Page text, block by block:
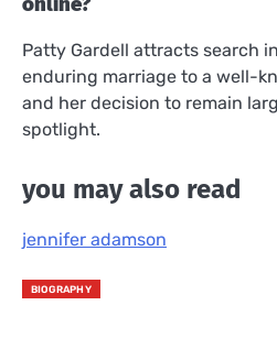
Patty Gardell attracts search
enduring marriage to a well-
and her decision to remain
spotlight.
you may also read
jennifer adamson
BIOGRAPHY